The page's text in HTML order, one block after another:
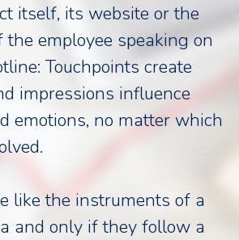
itself, its website or the
the employee speaking on
Touchpoints create
impressions influence
emotions, no matter which
like the instruments of a
and only if they follow a